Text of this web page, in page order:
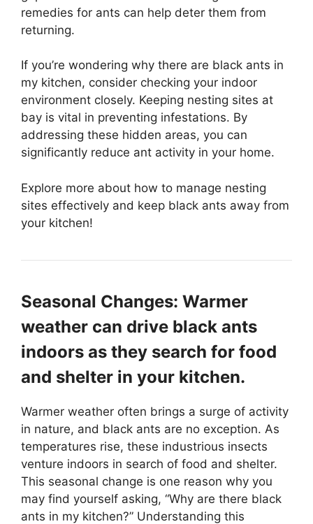
remedies for ants can help deter them from
returning.
If you’re wondering why there are black ants in
my kitchen, consider checking your indoor
environment closely. Keeping nesting sites at
bay is vital in preventing infestations. By
addressing these hidden areas, you can
significantly reduce ant activity in your home.
Explore more about how to manage nesting
sites effectively and keep black ants away from
your kitchen!
Seasonal Changes: Warmer
weather can drive black ants
indoors as they search for food
and shelter in your kitchen.
Warmer weather often brings a surge of activity
in nature, and black ants are no exception. As
temperatures rise, these industrious insects
venture indoors in search of food and shelter.
This seasonal change is one reason why you
may find yourself asking, “Why are there black
ants in my kitchen?” Understanding this